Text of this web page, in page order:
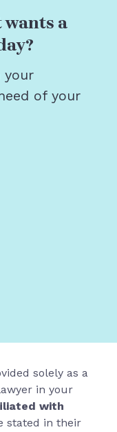
wants a
your
of your
solely as a
in your
with
stated in their